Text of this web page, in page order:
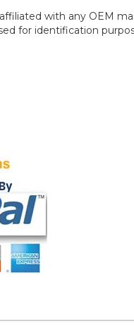
with any OEM
for identification